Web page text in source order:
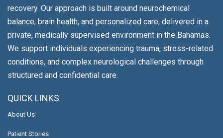
recovery. Our approach is built around neurochemical
balance, brain health, and personalized care, delivered in a
private, medically supervised environment in the Bahamas.
We support individuals experiencing trauma, stress-related
conditions, and complex neurological challenges through
structured and confidential care.
QUICK LINKS
About Us
Patient Stories